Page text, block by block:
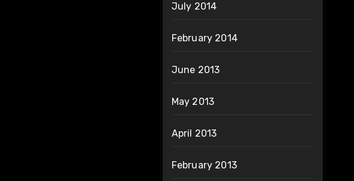
July 2014
February 2014
June 2013
May 2013
April 2013
February 2013